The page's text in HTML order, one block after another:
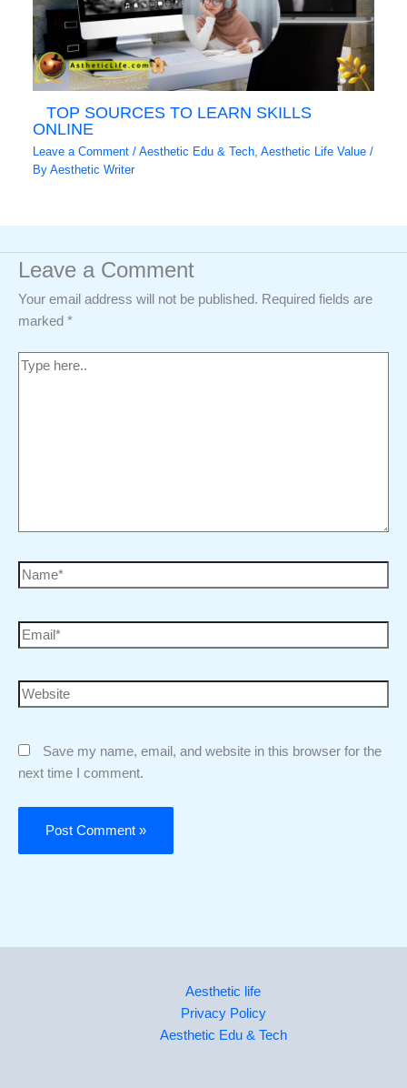
TOP SOURCES TO LEARN SKILLS
ONLINE
Leave a Comment /Aesthetic Edu & Tech,Aesthetic Life Value /
ByAesthetic Writer
Leave a Comment
Your email address will not be published. Required fields are
marked *
Save my name, email, and website in this browser for the
next time I comment.
Aesthetic life
Privacy Policy
Aesthetic Edu & Tech